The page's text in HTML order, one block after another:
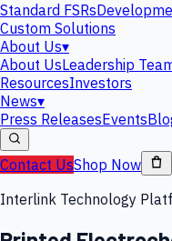
Standard FSRs
Custom Solutions
About Us▾
About UsLeadership
ResourcesInvestors
News▾
Press ReleasesEvents
Contact UsShop Now
Interlink Technology